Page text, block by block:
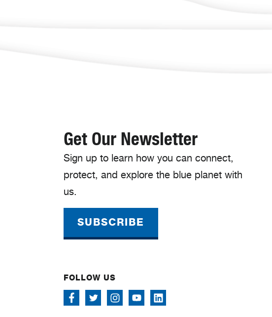
Get Our Newsletter
Sign up to learn how you can connect,
protect, and explore the blue planet with
us.
SUBSCRIBE
FOLLOW US